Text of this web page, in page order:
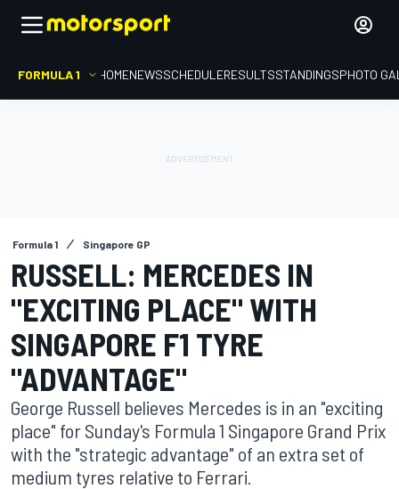
FORMULA 1 HOMENEWSSCHEDULERESULTSSTANDINGSPHOTO
Formula 1 Singapore GP
RUSSELL: MERCEDES IN
"EXCITING PLACE" WITH
SINGAPORE F1 TYRE
"ADVANTAGE"
George Russell believes Mercedes is in an "exciting
place" for Sunday's Formula 1 Singapore Grand Prix
with the "strategic advantage" of an extra set of
medium tyres relative to Ferrari.